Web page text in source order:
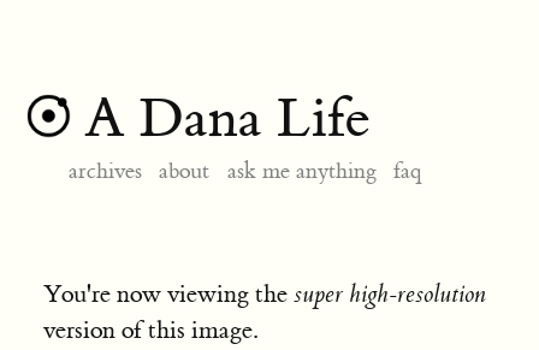
A Dana Life
archives about ask me anything faq
You're now viewing the super high-resolution
version of this image.